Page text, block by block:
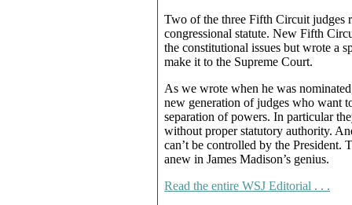
Two of the three Fifth Circuit judges
congressional statute. New Fifth
the constitutional issues but wrote a
make it to the Supreme Court.
As we wrote when he was
new generation of judges who want
separation of powers. In particular
without proper statutory authority.
can’t be controlled by the President.
anew in James Madison’s genius.
Read the entire WSJ Editorial . . .